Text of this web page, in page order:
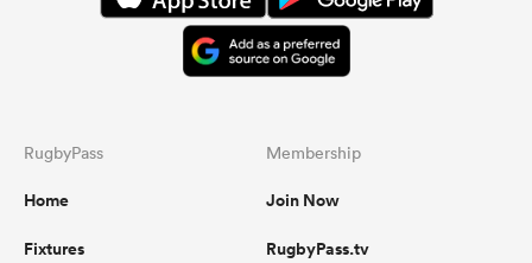
RugbyPass
Home
Fixtures
Membership
Join Now
RugbyPass.tv